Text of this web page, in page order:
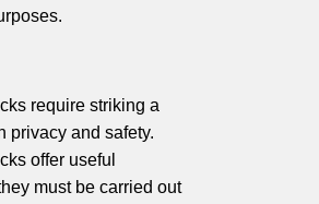
require striking a
privacy and safety.
offer useful
must be carried out